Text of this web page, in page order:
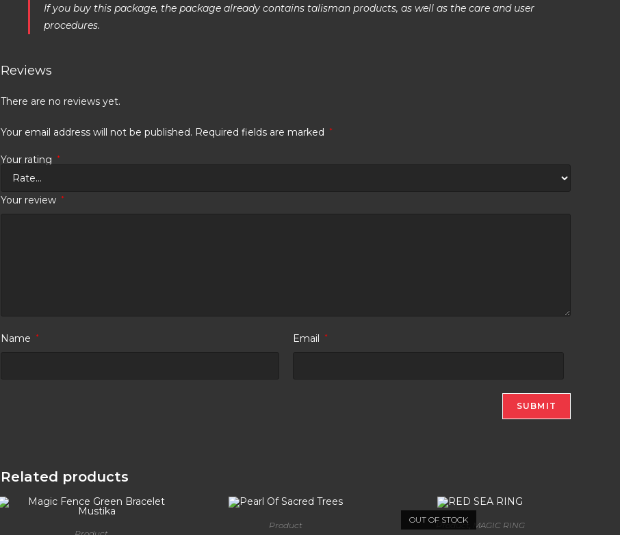
If you buy this package, the package already contains talisman products, as well as the care and user
procedures.
Reviews
There are no reviews yet.
Your email address will not be published. Required fields are marked *
Your rating *
Your review *
Name * Email *
Related products
Product
OUT OF STOCK
Product, MAGIC RING